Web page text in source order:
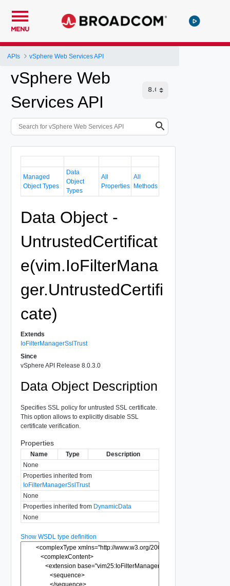
MENU
APIs vSphere Web Services API
vSphere Web
Services API
Managed
Object Types
Data
Object
Types
All
Properties
All
Methods
Data Object -
UntrustedCertificat
e(vim.IoFilterMana
ger.UntrustedCertifi
cate)
Extends
IoFilterManagerSslTrust
Since
vSphere API Release 8.0.3.0
Data Object Description
Specifies SSL policy for untrusted SSL certificate.
This option allows to explicitly disable SSL
certificate verification.
Properties
Name Type
Description
None
Properties inherited from
IoFilterManagerSslTrust
None
Properties inherited from DynamicData
None
Show WSDL type definition